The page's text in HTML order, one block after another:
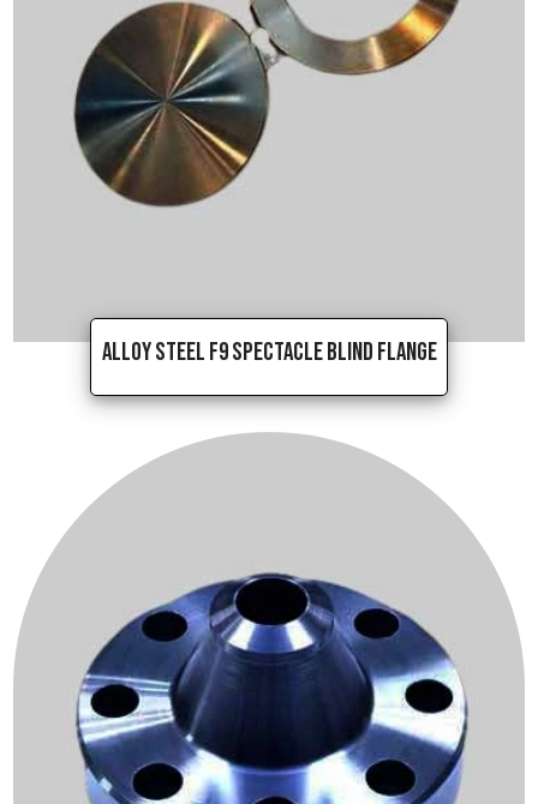
Alloy Steel F9 Spectacle Blind Flange